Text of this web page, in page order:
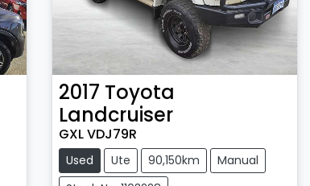
2017 Toyota
Landcruiser
GXL VDJ79R
Used Ute 90,150km
Manual